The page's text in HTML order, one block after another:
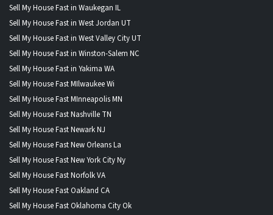
Sell My House Fast in Waukegan IL
Sell My House Fast in West Jordan UT
Sell My House Fast in West Valley City UT
Sell My House Fast in Winston-Salem NC
Sell My House Fast in Yakima WA
Sell My House Fast MIlwaukee Wi
Sell My House Fast MInneapolis MN
Sell My House Fast Nashville TN
Sell My House Fast Newark NJ
Sell My House Fast New Orleans La
Sell My House Fast New York City Ny
Sell My House Fast Norfolk VA
Sell My House Fast Oakland CA
Sell My House Fast Oklahoma City Ok